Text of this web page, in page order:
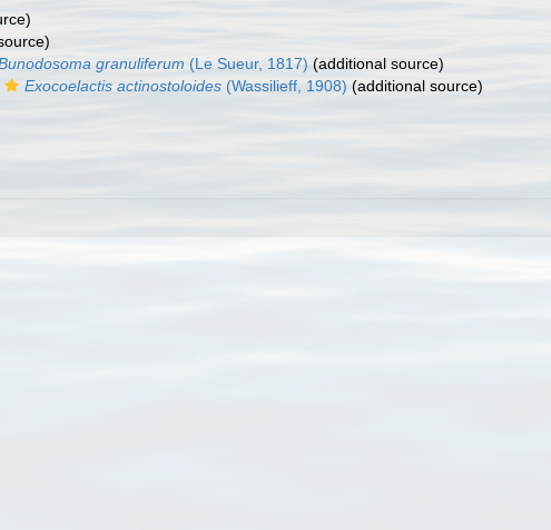
granuliferum (Le Sueur, 1817) (additional source)
Exocoelactis actinostoloides (Wassilieff, 1908) (additional source)